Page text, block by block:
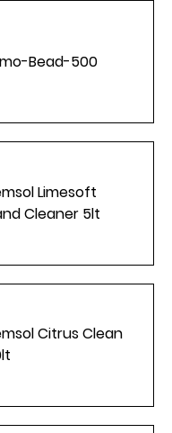
Bead-500
Limesoft
Cleaner 5lt
Citrus Clean